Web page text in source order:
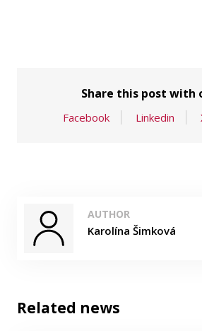
Share this post with
Facebook Linkedin
AUTHOR
Karolína Šimková
Related news